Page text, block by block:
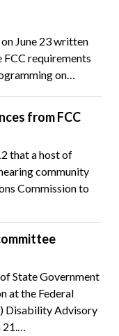
June 23 written
requirements
on…
from FCC
that a host of
community
Commission to
State Government
at the Federal
Disability Advisory
21.…